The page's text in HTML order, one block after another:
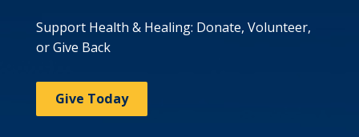
Support Health & Healing: Donate, Volunteer,
or Give Back
Give Today